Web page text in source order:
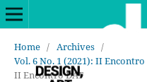
Home / Archives /
Vol. 6 No. 1 (2021): II Encontro
II Encontro DAT